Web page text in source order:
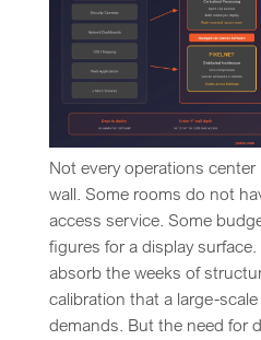
Not every operations center
wall. Some rooms do not
access service. Some
figures for a display
absorb the weeks of
calibration that a large-
demands. But the need for